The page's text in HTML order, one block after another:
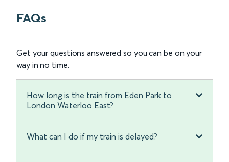
FAQs
Get your questions answered so you can be on your
way in no time.
How long is the train from Eden Park to
London Waterloo East?
What can I do if my train is delayed?